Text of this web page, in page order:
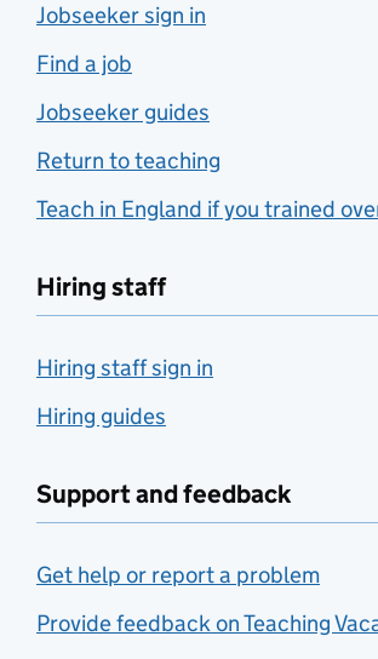
Jobseeker sign in
Find a job
Jobseeker guides
Return to teaching
Teach in England if you trained
Hiring staff
Hiring staff sign in
Hiring guides
Support and feedback
Get help or report a problem
Provide feedback on Teaching